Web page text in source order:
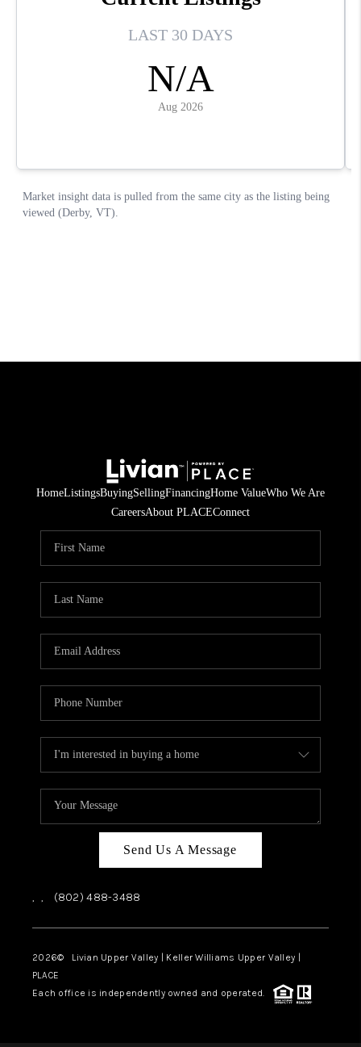
HomeListingsBuyingSellingFinancingHome ValueWho We Are
CareersAbout PLACEConnect
Send Us A Message
, , (802) 488-3488
2026© Livian Upper Valley | Keller Williams Upper Valley |
PLACE
Each office is independently owned and operated.